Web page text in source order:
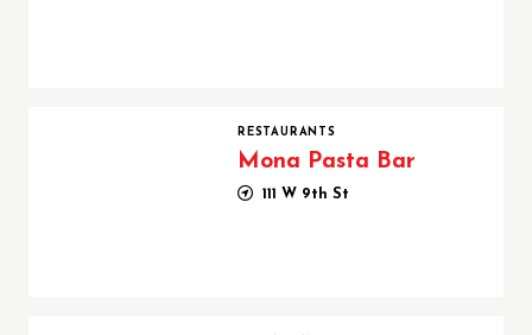
RESTAURANTS
Mona Pasta Bar
111 W 9th St